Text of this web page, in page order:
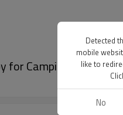
for Camping Beach-
Detected
mobile
like to
No